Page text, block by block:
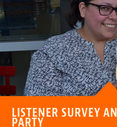
LISTENER SURVEY
PARTY